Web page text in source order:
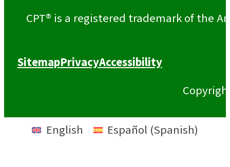
CPT® is a registered trademark of the
SitemapPrivacyAccessibility
English Español (Spanish)